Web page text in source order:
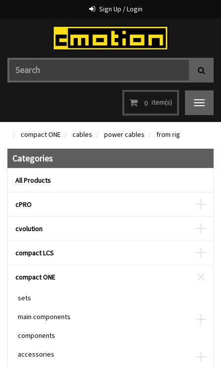
Sign Up / Login
0 item(s)
Toggle
compact ONE cables power cables from rig
Categories
All Products
cPRO
cvolution
compact LCS
compact ONE
sets
main components
components
accessories